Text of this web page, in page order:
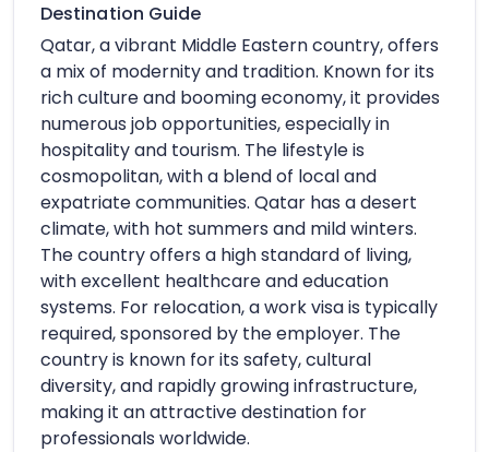
Destination Guide
Qatar, a vibrant Middle Eastern country, offers
a mix of modernity and tradition. Known for its
rich culture and booming economy, it provides
numerous job opportunities, especially in
hospitality and tourism. The lifestyle is
cosmopolitan, with a blend of local and
expatriate communities. Qatar has a desert
climate, with hot summers and mild winters.
The country offers a high standard of living,
with excellent healthcare and education
systems. For relocation, a work visa is typically
required, sponsored by the employer. The
country is known for its safety, cultural
diversity, and rapidly growing infrastructure,
making it an attractive destination for
professionals worldwide.